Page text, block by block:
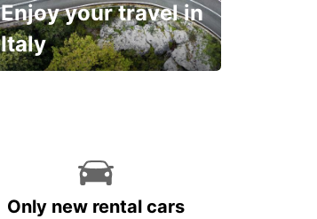
Enjoy your travel in
Italy
Only new rental cars